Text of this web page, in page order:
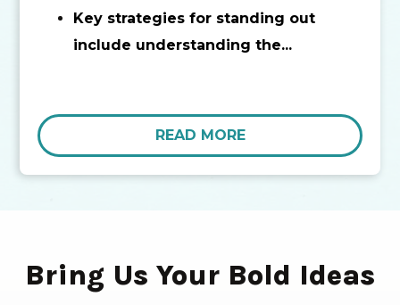
Key strategies for standing out
include understanding the...
READ MORE
Bring Us Your Bold Ideas